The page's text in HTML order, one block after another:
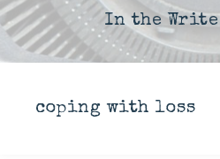
In the Write
coping with loss